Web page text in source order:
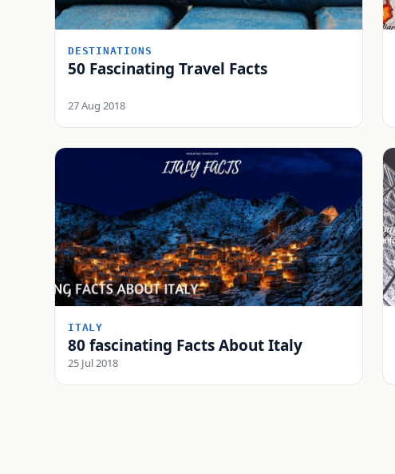
DESTINATIONS
50 Fascinating Travel Facts
27 Aug 2018
ITALY
80 fascinating Facts About Italy
25 Jul 2018